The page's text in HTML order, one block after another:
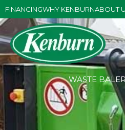
Skip
to
content
FINANCINGWHY KENBURNABOUT
WASTE